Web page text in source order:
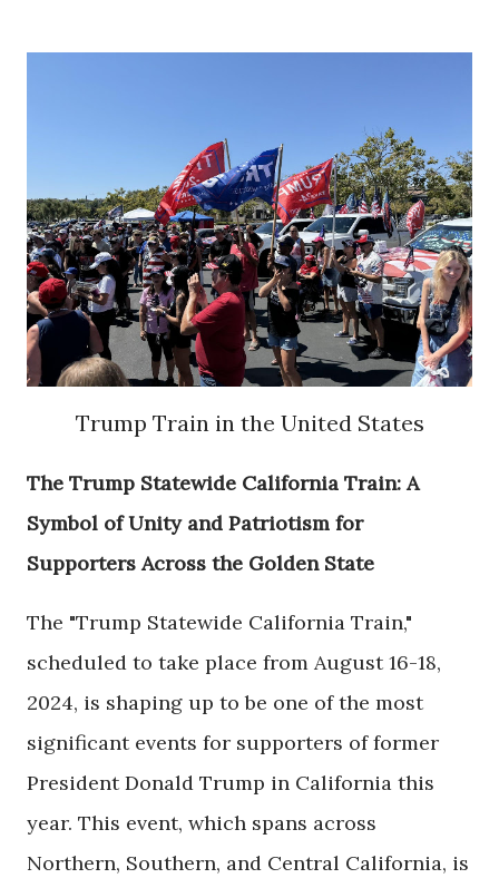
Trump Train in the United States
The Trump Statewide California Train: A
Symbol of Unity and Patriotism for
Supporters Across the Golden State
The "Trump Statewide California Train,"
scheduled to take place from August 16-18,
2024, is shaping up to be one of the most
significant events for supporters of former
President Donald Trump in California this
year. This event, which spans across
Northern, Southern, and Central California, is